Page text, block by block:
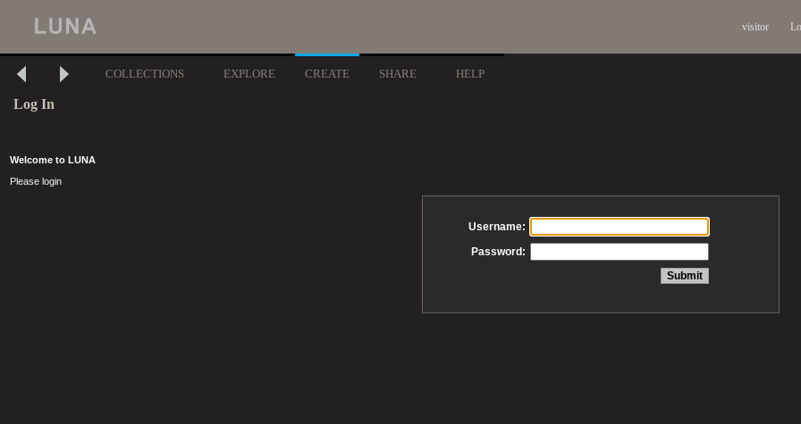
visitor
COLLECTIONS EXPLORE CREATE SHARE HELP
Log In
Welcome to LUNA
Please login
Username:
Password: